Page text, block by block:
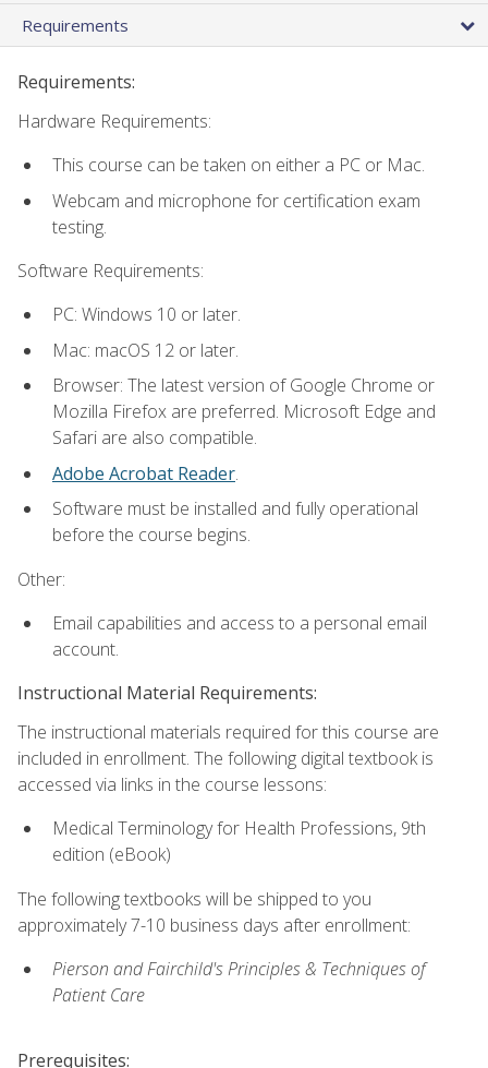
Requirements
Requirements:
Hardware Requirements:
This course can be taken on either a PC or Mac.
Webcam and microphone for certification exam
testing.
Software Requirements:
PC: Windows 10 or later.
Mac: macOS 12 or later.
Browser: The latest version of Google Chrome or
Mozilla Firefox are preferred. Microsoft Edge and
Safari are also compatible.
Adobe Acrobat Reader.
Software must be installed and fully operational
before the course begins.
Other:
Email capabilities and access to a personal email
account.
Instructional Material Requirements:
The instructional materials required for this course are
included in enrollment. The following digital textbook is
accessed via links in the course lessons:
Medical Terminology for Health Professions, 9th
edition (eBook)
The following textbooks will be shipped to you
approximately 7-10 business days after enrollment:
Pierson and Fairchild's Principles & Techniques of
Patient Care
Prerequisites: